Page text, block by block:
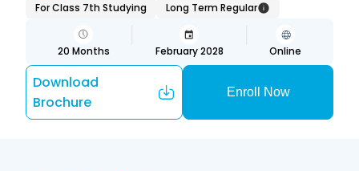
For Class 7th Studying
Long Term Regular
20 Months February 2028 Online
Download
Brochure
Enroll Now